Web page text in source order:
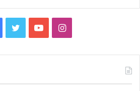
TwitterYouTubeInstagram